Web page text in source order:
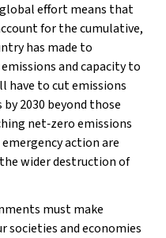
effort means that
for the cumulative,
has made to
and capacity to
have to cut emissions
2030 beyond those
net‐zero emissions
action are
wider destruction of
must make
societies and economies